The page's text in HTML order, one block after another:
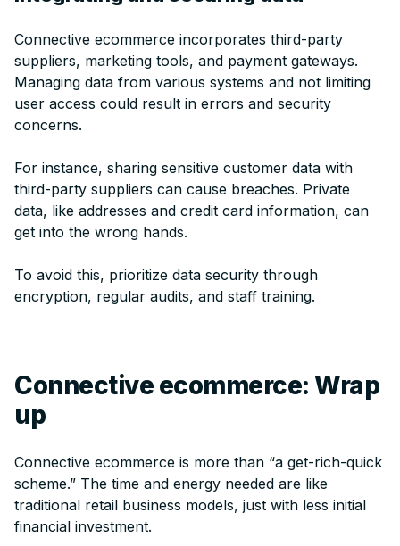
Connective ecommerce incorporates third-party
suppliers, marketing tools, and payment gateways.
Managing data from various systems and not limiting
user access could result in errors and security
concerns.
For instance, sharing sensitive customer data with
third-party suppliers can cause breaches. Private
data, like addresses and credit card information, can
get into the wrong hands.
To avoid this, prioritize data security through
encryption, regular audits, and staff training.
Connective ecommerce: Wrap
up
Connective ecommerce is more than “a get-rich-quick
scheme.” The time and energy needed are like
traditional retail business models, just with less initial
financial investment.